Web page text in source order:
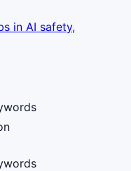
in AI safety,